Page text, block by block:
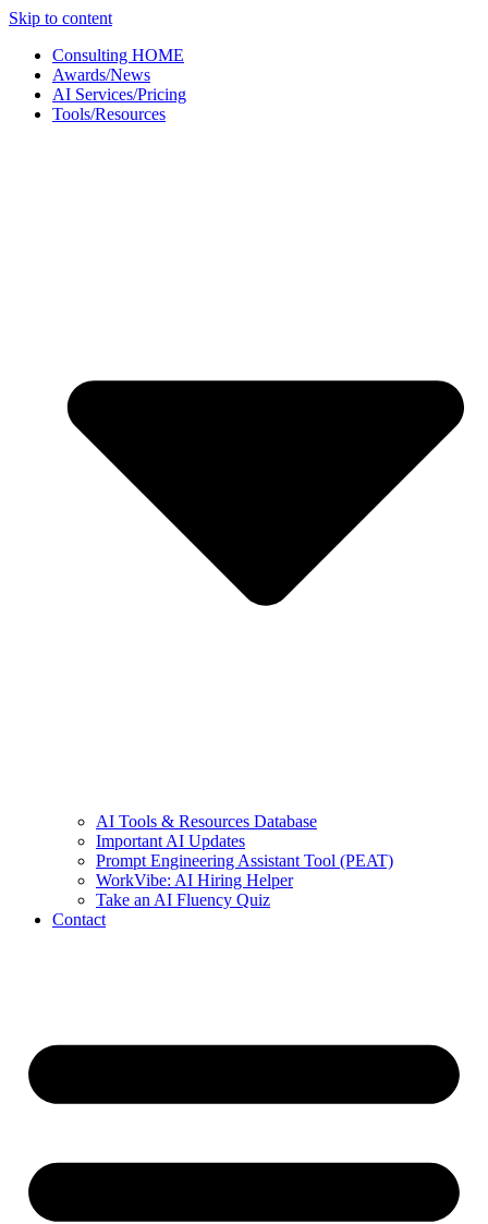
Skip to content
Consulting HOME
Awards/News
AI Services/Pricing
Tools/Resources
AI Tools & Resources Database
Important AI Updates
Prompt Engineering Assistant Tool (PEAT)
WorkVibe: AI Hiring Helper
Take an AI Fluency Quiz
Contact